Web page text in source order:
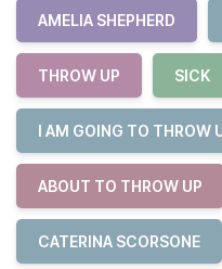
AMELIA SHEPHERD
THROW UP SICK
I AM GOING TO THROW
ABOUT TO THROW UP
CATERINA SCORSONE